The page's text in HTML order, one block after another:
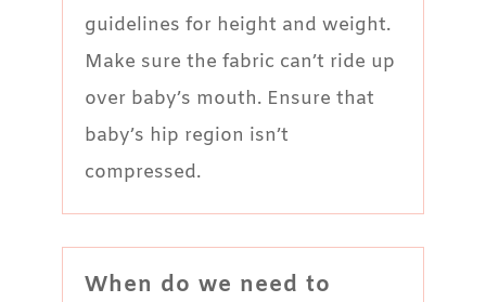
guidelines for height and weight.
Make sure the fabric can’t ride up
over baby’s mouth. Ensure that
baby’s hip region isn’t
compressed.
When do we need to